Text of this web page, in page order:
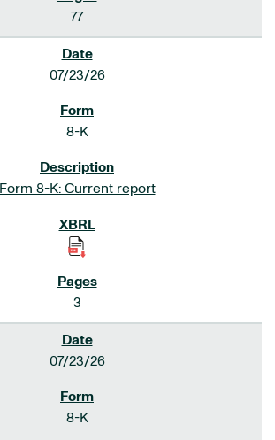
77
07/23/26
8-K
Form 8-K: Current report
3
07/23/26
8-K